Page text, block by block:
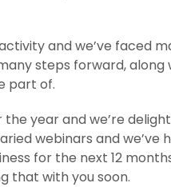
and we’ve faced
steps forward,
part of.
year and we’re
webinars and
for the next 12
that with you soon.